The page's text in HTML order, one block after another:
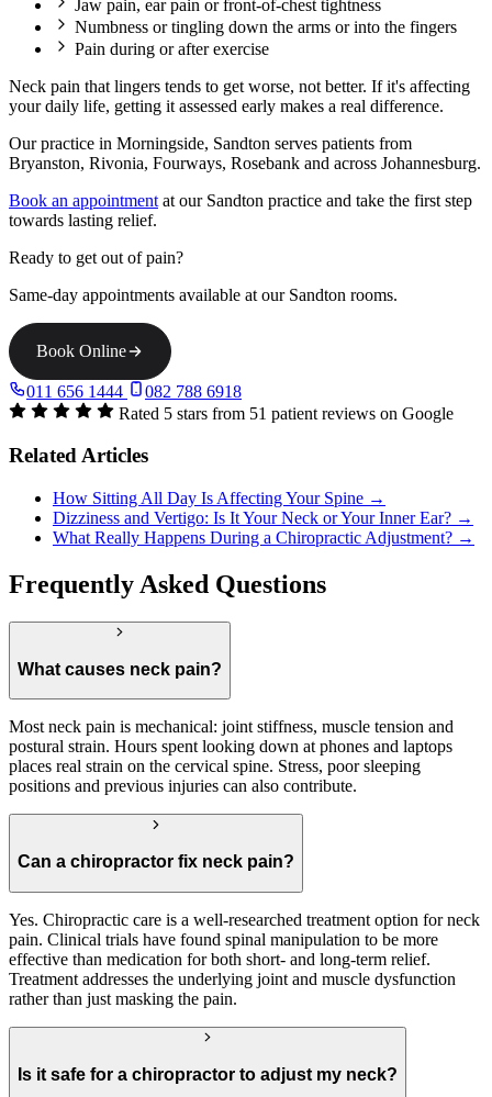
Jaw pain, ear pain or front-of-chest tightness
Numbness or tingling down the arms or into the fingers
Pain during or after exercise
Neck pain that lingers tends to get worse, not better. If it's affecting
your daily life, getting it assessed early makes a real difference.
Our practice in Morningside, Sandton serves patients from
Bryanston, Rivonia, Fourways, Rosebank and across Johannesburg.
Book an appointment at our Sandton practice and take the first step
towards lasting relief.
Ready to get out of pain?
Same-day appointments available at our Sandton rooms.
Book Online
011 656 1444
082 788 6918
Rated 5 stars from 51 patient reviews on Google
Related Articles
How Sitting All Day Is Affecting Your Spine →
Dizziness and Vertigo: Is It Your Neck or Your Inner Ear? →
What Really Happens During a Chiropractic Adjustment? →
Frequently Asked Questions
What causes neck pain?
Most neck pain is mechanical: joint stiffness, muscle tension and
postural strain. Hours spent looking down at phones and laptops
places real strain on the cervical spine. Stress, poor sleeping
positions and previous injuries can also contribute.
Can a chiropractor fix neck pain?
Yes. Chiropractic care is a well-researched treatment option for neck
pain. Clinical trials have found spinal manipulation to be more
effective than medication for both short- and long-term relief.
Treatment addresses the underlying joint and muscle dysfunction
rather than just masking the pain.
Is it safe for a chiropractor to adjust my neck?